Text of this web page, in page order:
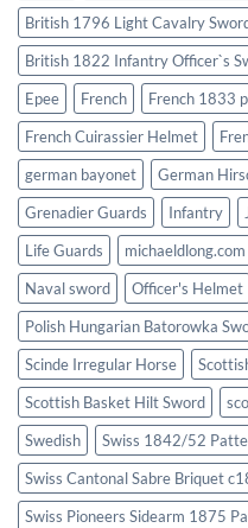
British 1796 Light Cavalry
British 1822 Infantry Officer`s
Epee
French
French 1833
French Cuirassier Helmet
german bayonet
German
Grenadier Guards
Infantry
Life Guards
michaeldlong.com
Naval sword
Officer's Helmet
Polish Hungarian Batorowka
Scinde Irregular Horse
Scottish Basket Hilt Sword
Swedish
Swiss 1842/52
Swiss Cantonal Sabre Briquet
Swiss Pioneers Sidearm 1875